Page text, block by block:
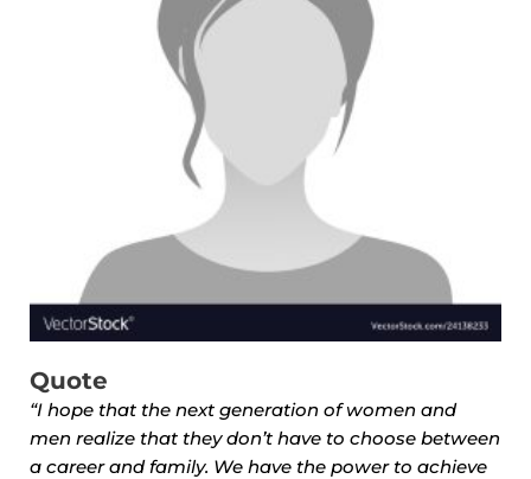
Quote
“I hope that the next generation of women and
men realize that they don’t have to choose between
a career and family. We have the power to achieve